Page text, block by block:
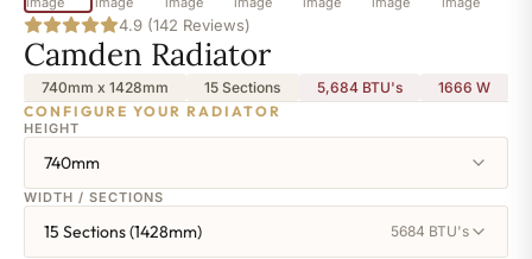
4.9 (142 Reviews)
Camden Radiator
740mm x 1428mm 15 Sections 5,684 BTU's 1666 W
CONFIGURE YOUR RADIATOR
HEIGHT
740mm
WIDTH / SECTIONS
15 Sections (1428mm) 5684 BTU's